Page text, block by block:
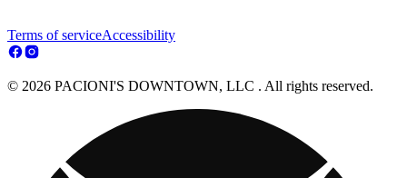
Terms of serviceAccessibility
© 2026 PACIONI'S DOWNTOWN, LLC . All rights reserved.